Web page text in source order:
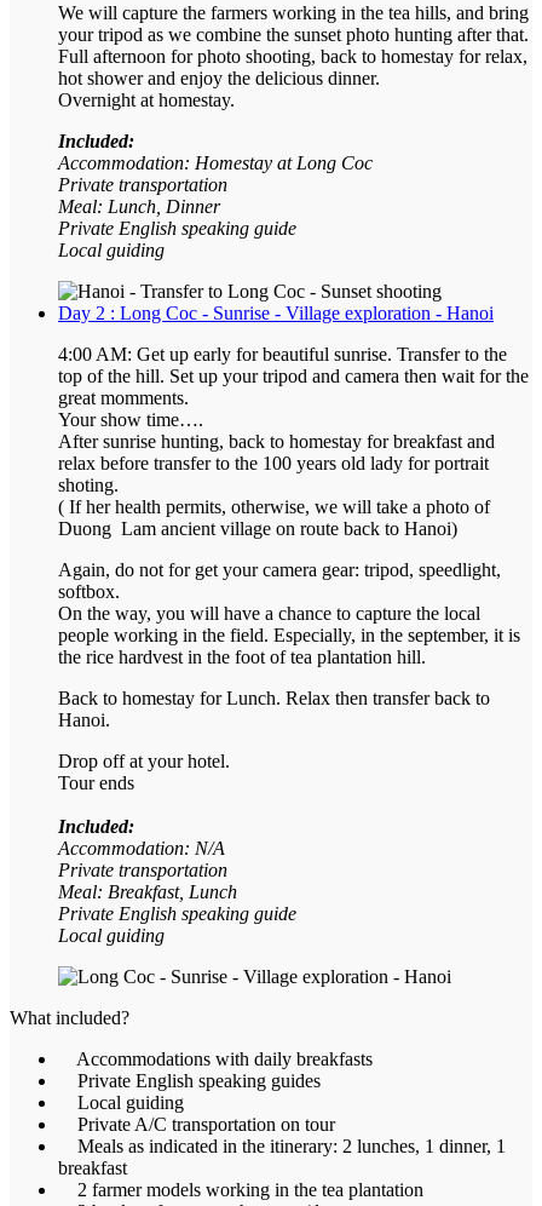
We will capture the farmers working in the tea hills, and bring
your tripod as we combine the sunset photo hunting after that.
Full afternoon for photo shooting, back to homestay for relax,
hot shower and enjoy the delicious dinner.
Overnight at homestay.
Included:
Accommodation: Homestay at Long Coc
Private transportation
Meal: Lunch, Dinner
Private English speaking guide
Local guiding
Day 2 : Long Coc - Sunrise - Village exploration - Hanoi
4:00 AM: Get up early for beautiful sunrise. Transfer to the
top of the hill. Set up your tripod and camera then wait for the
great momments.
Your show time….
After sunrise hunting, back to homestay for breakfast and
relax before transfer to the 100 years old lady for portrait
shoting.
( If her health permits, otherwise, we will take a photo of
Duong Lam ancient village on route back to Hanoi)
Again, do not for get your camera gear: tripod, speedlight,
softbox.
On the way, you will have a chance to capture the local
people working in the field. Especially, in the september, it is
the rice hardvest in the foot of tea plantation hill.
Back to homestay for Lunch. Relax then transfer back to
Hanoi.
Drop off at your hotel.
Tour ends
Included:
Accommodation: N/A
Private transportation
Meal: Breakfast, Lunch
Private English speaking guide
Local guiding
What included?
Accommodations with daily breakfasts
Private English speaking guides
Local guiding
Private A/C transportation on tour
Meals as indicated in the itinerary: 2 lunches, 1 dinner, 1
breakfast
2 farmer models working in the tea plantation